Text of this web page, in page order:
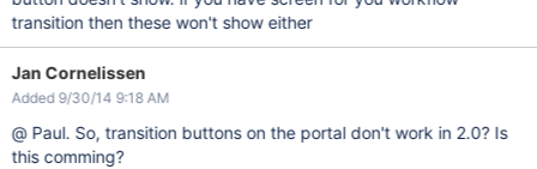
transition then these won't show either
Jan Cornelissen
Added 9/30/14 9:18 AM
@ Paul. So, transition buttons on the portal don't work in 2.0? Is
this comming?